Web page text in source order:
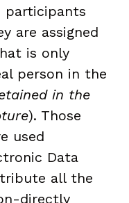
participants
are assigned
is only
person in the
in the
). Those
used
Data
all the
directly